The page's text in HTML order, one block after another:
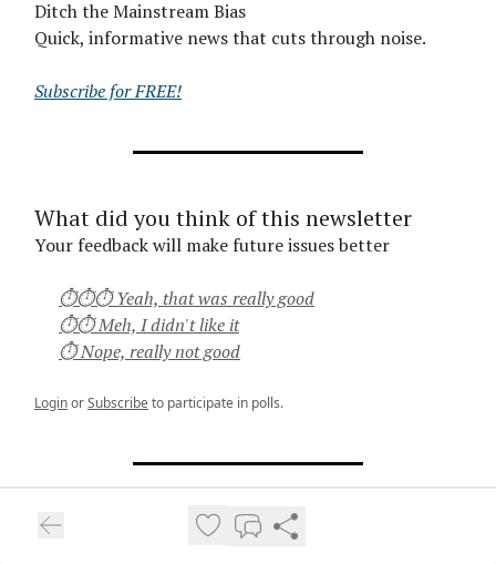
Ditch the Mainstream Bias
Quick, informative news that cuts through noise.
Subscribe for FREE!
What did you think of this newsletter
Your feedback will make future issues better
⏱⏱⏱ Yeah, that was really good
⏱⏱ Meh, I didn't like it
⏱ Nope, really not good
LoginorSubscribeto participate in polls.
Thanks for reading,